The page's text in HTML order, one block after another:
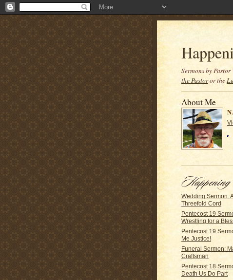
Sermons by
the Pastoror the
About Me
Wedding Sermon:
Threefold Cord
Pentecost 19
Wrestling for a
Pentecost 19
Me Justice!
Funeral Sermon:
Craftsman
Pentecost 18
Death Us Do Part